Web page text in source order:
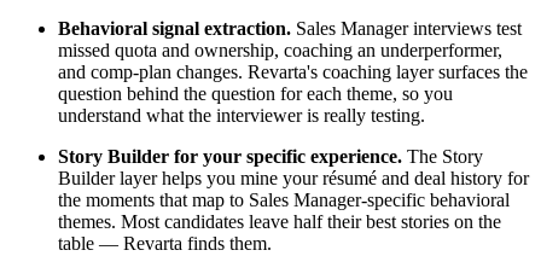
Behavioral signal extraction. Sales Manager interviews test
missed quota and ownership, coaching an underperformer,
and comp-plan changes. Revarta's coaching layer surfaces the
question behind the question for each theme, so you
understand what the interviewer is really testing.
Story Builder for your specific experience. The Story
Builder layer helps you mine your résumé and deal history for
the moments that map to Sales Manager-specific behavioral
themes. Most candidates leave half their best stories on the
table — Revarta finds them.